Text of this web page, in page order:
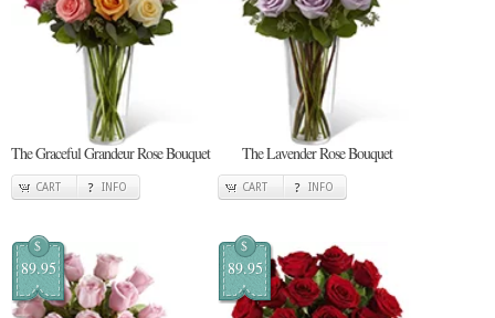
The Graceful Grandeur Rose Bouquet
CART INFO
The Lavender Rose Bouquet
CART INFO
$
89.95
$
89.95